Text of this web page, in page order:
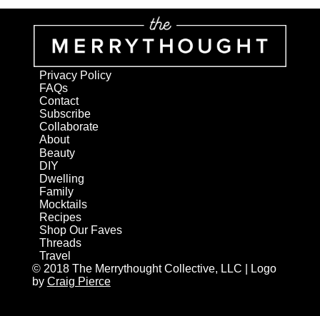
Privacy Policy
FAQs
Contact
Subscribe
Collaborate
About
Beauty
DIY
Dwelling
Family
Mocktails
Recipes
Shop Our Faves
Threads
Travel
© 2018 The Merrythought Collective, LLC | Logo
by Craig Pierce